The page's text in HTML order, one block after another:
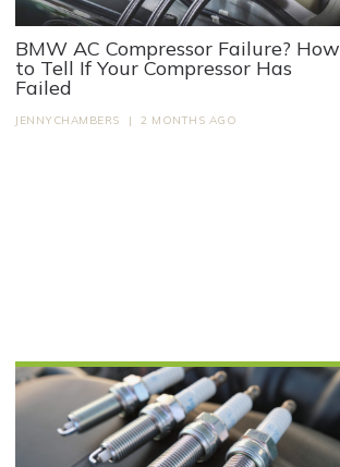
BMW AC Compressor Failure? How
to Tell If Your Compressor Has
Failed
JENNYCHAMBERS | 2 MONTHS AGO